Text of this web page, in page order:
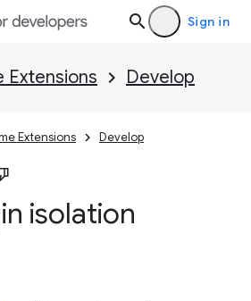
Sign in
Extensions Develop
Extensions Develop
isolation